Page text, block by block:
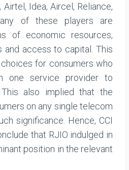
Idea, Aircel, Reliance,
of these players are
of economic resources,
and access to capital. This
for consumers who
one service provider to
also implied that the
on any single telecom
significance. Hence, CCI
that RJIO indulged in
position in the relevant